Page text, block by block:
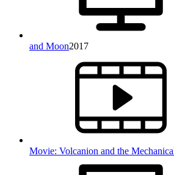
and Moon2017
Movie: Volcanion and the